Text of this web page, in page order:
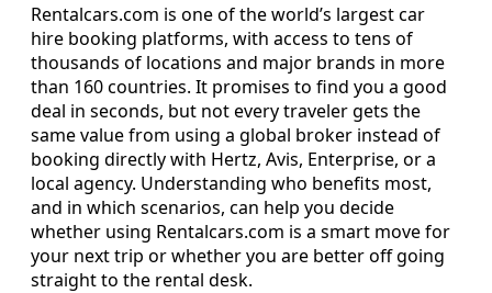
Rentalcars.com is one of the world’s largest car
hire booking platforms, with access to tens of
thousands of locations and major brands in more
than 160 countries. It promises to find you a good
deal in seconds, but not every traveler gets the
same value from using a global broker instead of
booking directly with Hertz, Avis, Enterprise, or a
local agency. Understanding who benefits most,
and in which scenarios, can help you decide
whether using Rentalcars.com is a smart move for
your next trip or whether you are better off going
straight to the rental desk.